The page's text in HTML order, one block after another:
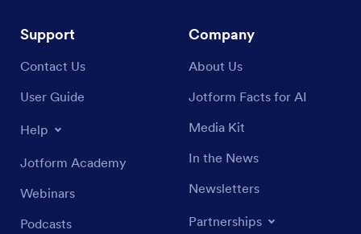
Support
Contact Us
User Guide
Help
Jotform Academy
Webinars
Podcasts
Company
About Us
Jotform Facts for AI
Media Kit
In the News
Newsletters
Partnerships